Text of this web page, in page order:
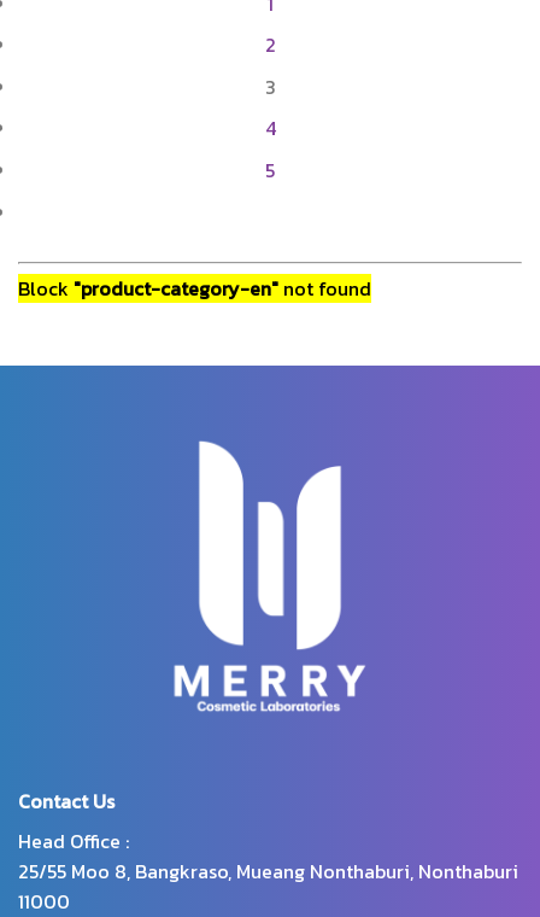
2
3
4
5
Block "product-category-en" not found
Contact Us
Head Office :
25/55 Moo 8, Bangkraso, Mueang Nonthaburi, Nonthaburi
11000